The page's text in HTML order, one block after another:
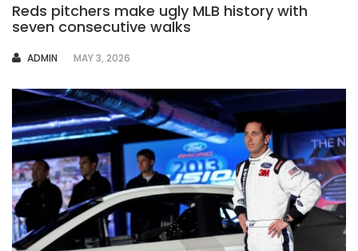
Reds pitchers make ugly MLB history with
seven consecutive walks
AUTHOR
ADMIN MAY 3, 2026